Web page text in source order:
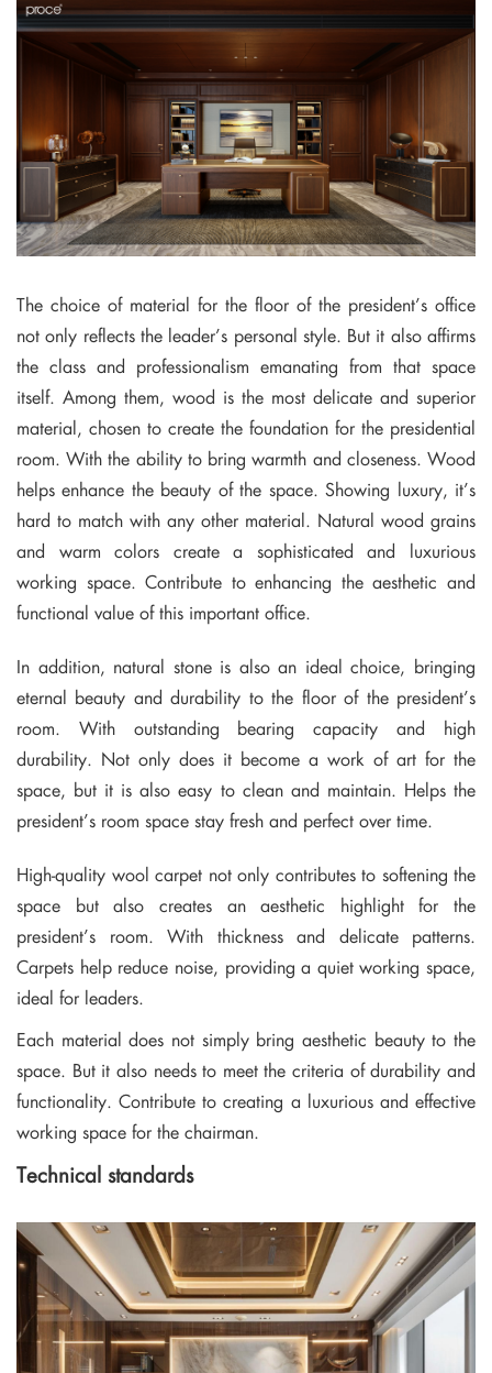
The choice of material for the floor of the president’s office
not only reflects the leader’s personal style. But it also affirms
the class and professionalism emanating from that space
itself. Among them, wood is the most delicate and superior
material, chosen to create the foundation for the presidential
room. With the ability to bring warmth and closeness. Wood
helps enhance the beauty of the space. Showing luxury, it’s
hard to match with any other material. Natural wood grains
and warm colors create a sophisticated and luxurious
working space. Contribute to enhancing the aesthetic and
functional value of this important office.
In addition, natural stone is also an ideal choice, bringing
eternal beauty and durability to the floor of the president’s
room. With outstanding bearing capacity and high
durability. Not only does it become a work of art for the
space, but it is also easy to clean and maintain. Helps the
president’s room space stay fresh and perfect over time.
High-quality wool carpet not only contributes to softening the
space but also creates an aesthetic highlight for the
president’s room. With thickness and delicate patterns.
Carpets help reduce noise, providing a quiet working space,
ideal for leaders.
Each material does not simply bring aesthetic beauty to the
space. But it also needs to meet the criteria of durability and
functionality. Contribute to creating a luxurious and effective
working space for the chairman.
Technical standards